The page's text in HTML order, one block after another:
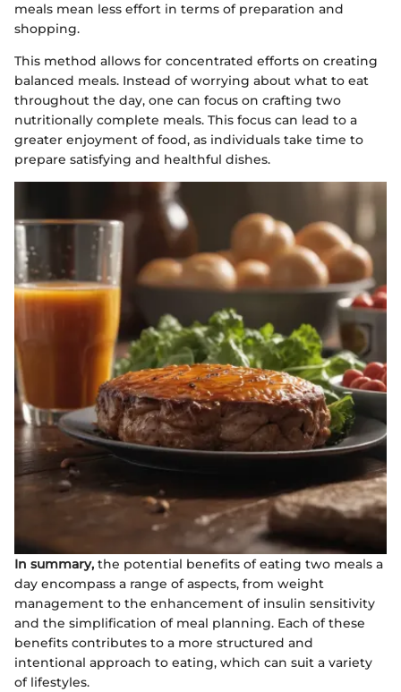
meals mean less effort in terms of preparation and
shopping.
This method allows for concentrated efforts on creating
balanced meals. Instead of worrying about what to eat
throughout the day, one can focus on crafting two
nutritionally complete meals. This focus can lead to a
greater enjoyment of food, as individuals take time to
prepare satisfying and healthful dishes.
In summary, the potential benefits of eating two meals a
day encompass a range of aspects, from weight
management to the enhancement of insulin sensitivity
and the simplification of meal planning. Each of these
benefits contributes to a more structured and
intentional approach to eating, which can suit a variety
of lifestyles.